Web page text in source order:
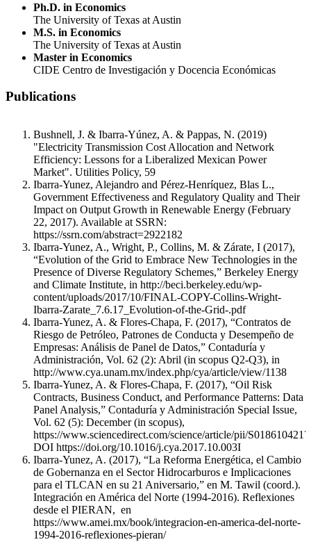
Ph.D. in Economics
The University of Texas at Austin
M.S. in Economics
The University of Texas at Austin
Master in Economics
CIDE Centro de Investigación y Docencia Económicas
Publications
Bushnell, J. & Ibarra-Yúnez, A. & Pappas, N. (2019)
"Electricity Transmission Cost Allocation and Network
Efficiency: Lessons for a Liberalized Mexican Power
Market". Utilities Policy, 59
Ibarra-Yunez, Alejandro and Pérez-Henríquez, Blas L.,
Government Effectiveness and Regulatory Quality and Their
Impact on Output Growth in Renewable Energy (February
22, 2017). Available at SSRN:
https://ssrn.com/abstract=2922182
Ibarra-Yunez, A., Wright, P., Collins, M. & Zárate, I (2017),
“Evolution of the Grid to Embrace New Technologies in the
Presence of Diverse Regulatory Schemes,” Berkeley Energy
and Climate Institute, in http://beci.berkeley.edu/wp-
content/uploads/2017/10/FINAL-COPY-Collins-Wright-
Ibarra-Zarate_7.6.17_Evolution-of-the-Grid-.pdf
Ibarra-Yunez, A. & Flores-Chapa, F. (2017), “Contratos de
Riesgo de Petróleo, Patrones de Conducta y Desempeño de
Empresas: Análisis de Panel de Datos,” Contaduría y
Administración, Vol. 62 (2): Abril (in scopus Q2-Q3), in
http://www.cya.unam.mx/index.php/cya/article/view/1138
Ibarra-Yunez, A. & Flores-Chapa, F. (2017), “Oil Risk
Contracts, Business Conduct, and Performance Patterns: Data
Panel Analysis,” Contaduría y Administración Special Issue,
Vol. 62 (5): December (in scopus),
https://www.sciencedirect.com/science/article/pii/
DOI https://doi.org/10.1016/j.cya.2017.10.003I
Ibarra-Yunez, A. (2017), “La Reforma Energética, el Cambio
de Gobernanza en el Sector Hidrocarburos e Implicaciones
para el TLCAN en su 21 Aniversario,” en M. Tawil (coord.).
Integración en América del Norte (1994-2016). Reflexiones
desde el PIERAN, en
https://www.amei.mx/book/integracion-en-america-del-norte-
1994-2016-reflexiones-pieran/